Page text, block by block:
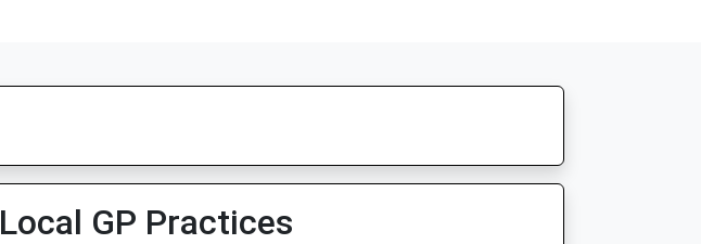
Local GP Practices